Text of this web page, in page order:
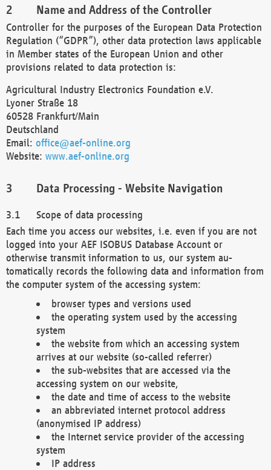
Name and Address of the Controller
Controller for the purposes of the European Data Protection
Regulation (“GDPR”), other data protection laws applicable
in Member states of the European Union and other
provisions related to data protection is:
Agricultural Industry Electronics Foundation e.V.
Lyoner Straße 18
60528 Frankfurt/Main
Deutschland
Email: office@aef-online.org
Website: www.aef-online.org
Data Processing - Website Navigation
Scope of data processing
Each time you access our websites, i.e. even if you are not
logged into your AEF ISOBUS Database Account or
otherwise transmit information to us, our system au-
tomatically records the following data and information from
the computer system of the accessing system:
browser types and versions used
the operating system used by the accessing
system
the website from which an accessing system
arrives at our website (so-called referrer)
the sub-websites that are accessed via the
accessing system on our website,
the date and time of access to the website
an abbreviated internet protocol address
(anonymised IP address)
the Internet service provider of the accessing
system
IP address